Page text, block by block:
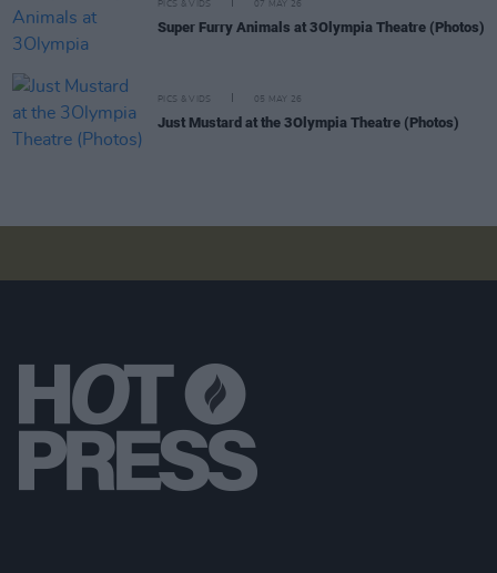
PICS & VIDS 07 MAY 26
Super Furry Animals at 3Olympia Theatre (Photos)
PICS & VIDS 05 MAY 26
Just Mustard at the 3Olympia Theatre (Photos)